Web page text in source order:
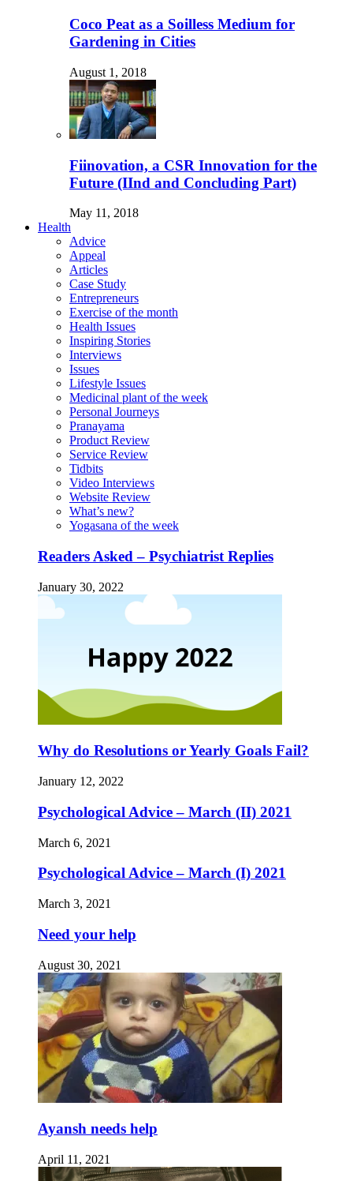
Coco Peat as a Soilless Medium for
Gardening in Cities
August 1, 2018
Fiinovation, a CSR Innovation for the
Future (IInd and Concluding Part)
May 11, 2018
Health
Advice
Appeal
Articles
Case Study
Entrepreneurs
Exercise of the month
Health Issues
Inspiring Stories
Interviews
Issues
Lifestyle Issues
Medicinal plant of the week
Personal Journeys
Pranayama
Product Review
Service Review
Tidbits
Video Interviews
Website Review
What’s new?
Yogasana of the week
Readers Asked – Psychiatrist Replies
January 30, 2022
Why do Resolutions or Yearly Goals Fail?
January 12, 2022
Psychological Advice – March (II) 2021
March 6, 2021
Psychological Advice – March (I) 2021
March 3, 2021
Need your help
August 30, 2021
Ayansh needs help
April 11, 2021